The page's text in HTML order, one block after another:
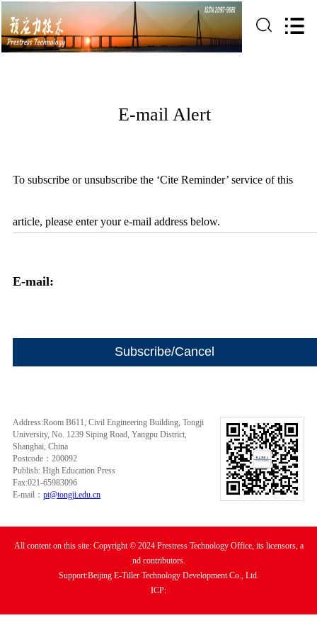
E-mail Alert
To subscribe or unsubscribe the ‘Cite Reminder’ service of this
article, please enter your e-mail address below.
E-mail:
Address:Room B611, Civil Engineering Building, Tongji
University, No. 1239 Siping Road, Yangpu District,
Shanghai, China
Postcode：200092
Publish: High Education Press
Fax:021-65983096
E-mail： pt@tongji.edu.cn
All content on this site: Copyright © 2024 Prestress Technology Office, its licensors, a
nd contributors.
Support:Beijing E-Tiller Technology Development Co., Ltd.
ICP: